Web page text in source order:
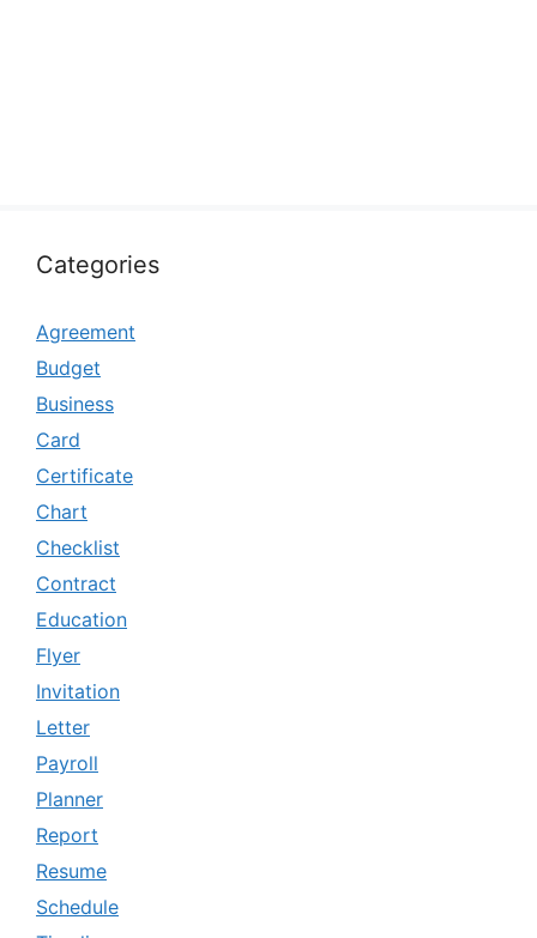
Categories
Agreement
Budget
Business
Card
Certificate
Chart
Checklist
Contract
Education
Flyer
Invitation
Letter
Payroll
Planner
Report
Resume
Schedule